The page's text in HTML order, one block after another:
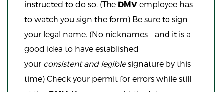
instructed to do so. (The DMV employee has
to watch you sign the form) Be sure to sign
your legal name. (No nicknames – and it is a
good idea to have established
your consistent and legiblesignature by this
time) Check your permit for errors while still